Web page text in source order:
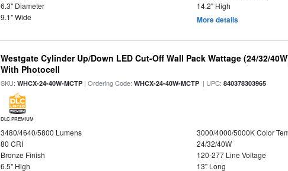
6.3" Diameter
14.2" High
9.1" Wide
More details
Westgate Cylinder Up/Down LED Cut-Off Wall Pack Wattage (24/32/
With Photocell
SKU:WHCX-24-40W-MCTP | Ordering Code:WHCX-24-40W-MCTP | UPC:840378303965
DLC PREMIUM
3480/4640/5800 Lumens
3000/4000/5000K Color
80 CRI
24/32/40W
Bronze Finish
120-277 Line Voltage
6.5" High
13" Long